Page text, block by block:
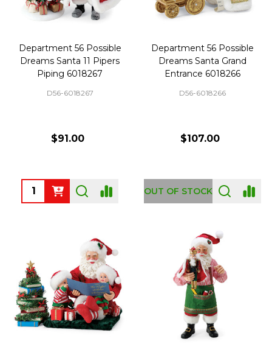
Department 56 Possible
Dreams Santa 11 Pipers
Piping 6018267
D56-6018267
$91.00
Quantity:
Department 56 Possible
Dreams Santa Grand
Entrance 6018266
D56-6018266
$107.00
OUT OF STOCK